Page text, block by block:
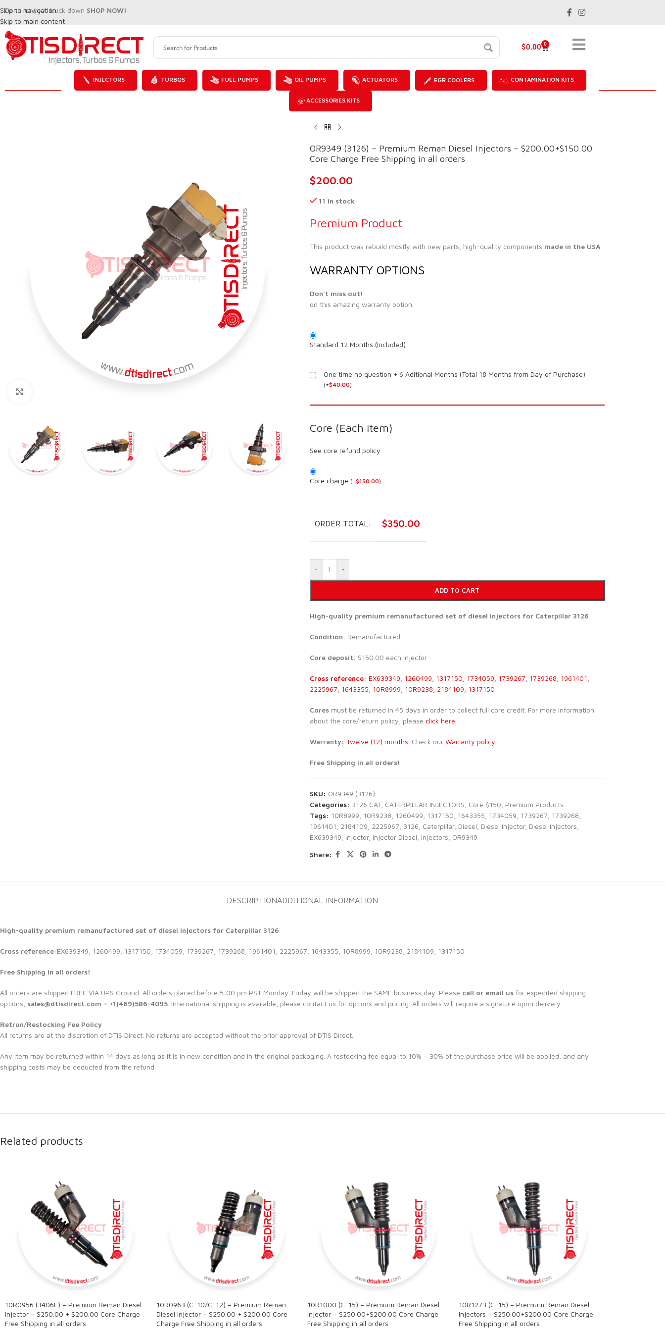
Skip to navigation
Skip to main content
Don't let your truck down SHOP NOW!
$0.00 0
INJECTORS TURBOS FUEL PUMPS OIL PUMPS ACTUATORS EGR COOLERS CONTAMINATION KITS
ACCESSORIES KITS
OR9349 (3126) – Premium Reman Diesel Injectors – $200.00+$150.00
Core Charge Free Shipping in all orders
$200.00
11 in stock
Premium Product
This product was rebuild mostly with new parts, high-quality components made in the USA.
WARRANTY OPTIONS
Don't miss out!
on this amazing warranty option
Standard 12 Months (Included)
One time no question + 6 Aditional Months (Total 18 Months from Day of Purchase)
(+$40.00)
Core (Each item)
See core refund policy
Core charge (+$150.00)
ORDER TOTAL: $350.00
- +
ADD TO CART
High-quality premium remanufactured set of diesel injectors for Caterpillar 3126
Condition: Remanufactured
Core deposit: $150.00 each injector
Cross reference: EX639349, 1260499, 1317150, 1734059, 1739267, 1739268, 1961401,
2225967, 1643355, 10R8999, 10R9238, 2184109, 1317150
Coresmust be returned in 45 days in order to collect full core credit. For more information
about the core/return policy, please click here.
Warranty: Twelve (12) months. Check our Warranty policy
Free Shipping in all orders!
SKU: OR9349 (3126)
Categories: 3126 CAT, CATERPILLAR INJECTORS Core $150 Premium Products
Tags: 10R8999 10R9238 1260499 1317150 1643355 1734059 1739267 1739268
1961401
2184109 2225967 3126 Caterpillar, Diesel Diesel Injector, Diesel Injectors
EX639349 Injector, Injector Diesel Injectors OR9349
Share:
DESCRIPTIONADDITIONAL INFORMATION
High-quality premium remanufactured set of diesel injectors for Caterpillar 3126
Cross reference:EX639349, 1260499, 1317150, 1734059, 1739267, 1739268, 1961401, 2225967, 1643355, 10R8999, 10R9238, 2184109, 1317150
Free Shipping in all orders!
All orders are shipped FREE VIA UPS Ground. All orders placed before 5:00 pm PST Monday-Friday will be shipped the SAME business day. Please call or email us for expedited shipping
options, sales@dtisdirect.com – +1(469)586-4095 . International shipping is available, please contact us for options and pricing. All orders will require a signature upon delivery.
Retrun/Restocking Fee Policy
All returns are at the discretion of DTIS Direct. No returns are accepted without the prior approval of DTIS Direct.
Any item may be returned within 14 days as long as it is in new condition and in the original packaging. A restocking fee equal to 10% – 30% of the purchase price will be applied, and any
shipping costs may be deducted from the refund.
Related products
10R0956 (3406E) – Premium Reman Diesel
Injector – $250.00 + $200.00 Core Charge
Free Shipping in all orders
10R0963 (C-10/C-12) – Premium Reman
Diesel Injector – $250.00 + $200.00 Core
Charge Free Shipping in all orders
10R1000 (C-15) – Premium Reman Diesel
Injector – $250.00+$200.00 Core Charge
Free Shipping in all orders
10R1273 (C-15) – Premium Reman Diesel
Injectors – $250.00+$200.00 Core Charge
Free Shipping in all orders